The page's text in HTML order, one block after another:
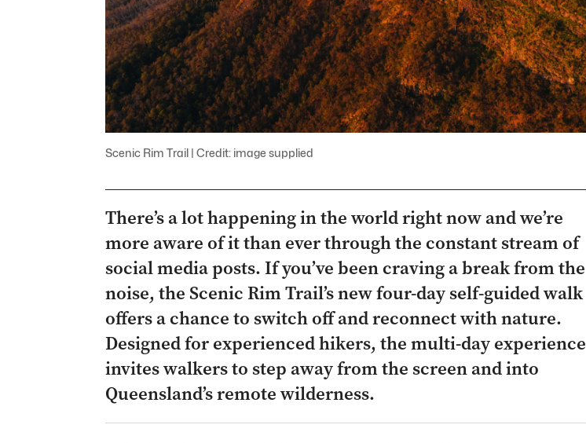
Scenic Rim Trail | Credit: image supplied
There’s a lot happening in the world right now and we’re
more aware of it than ever through the constant stream of
social media posts. If you’ve been craving a break from the
noise, the Scenic Rim Trail’s new four-day self-guided walk
offers a chance to switch off and reconnect with nature.
Designed for experienced hikers, the multi-day experience
invites walkers to step away from the screen and into
Queensland’s remote wilderness.